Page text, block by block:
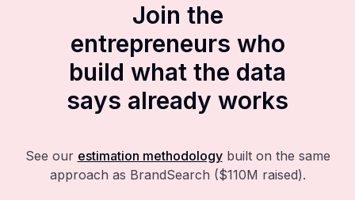
Join the
entrepreneurs who
build what the data
says already works
See our estimation methodology built on the same
approach as BrandSearch ($110M raised).